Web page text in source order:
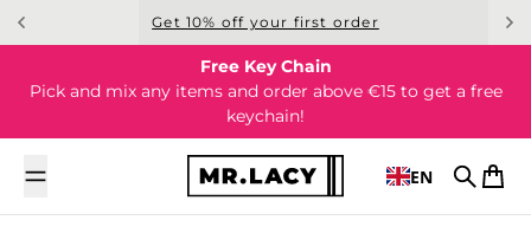
Skip to content Get 10% off your first order
Free Key Chain
Pick and mix any items and order above €15 to get a free
keychain!
EN
Search
Cart